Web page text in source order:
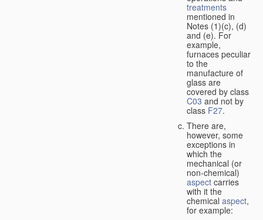
treatments
mentioned in
Notes (1)(c), (d)
and (e). For
example,
furnaces peculiar
to the
manufacture of
glass are
covered by class
C03 and not by
class F27.
There are,
however, some
exceptions in
which the
mechanical (or
non-chemical)
aspect carries
with it the
chemical aspect,
for example: